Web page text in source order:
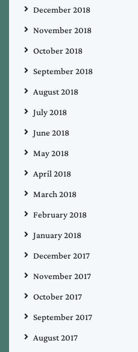
December 2018
November 2018
October 2018
September 2018
August 2018
July 2018
June 2018
May 2018
April 2018
March 2018
February 2018
January 2018
December 2017
November 2017
October 2017
September 2017
August 2017